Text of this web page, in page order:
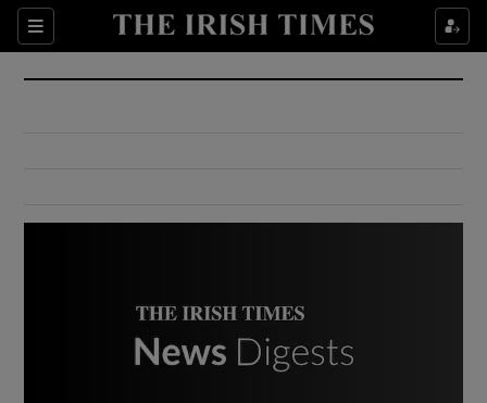
Sections
Show Culture sub sections
Show Environment sub sections